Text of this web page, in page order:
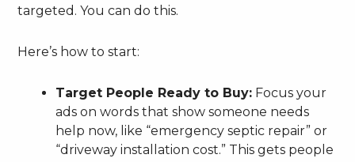
targeted. You can do this.
Here’s how to start:
Target People Ready to Buy: Focus your
ads on words that show someone needs
help now, like “emergency septic repair” or
“driveway installation cost.” This gets people